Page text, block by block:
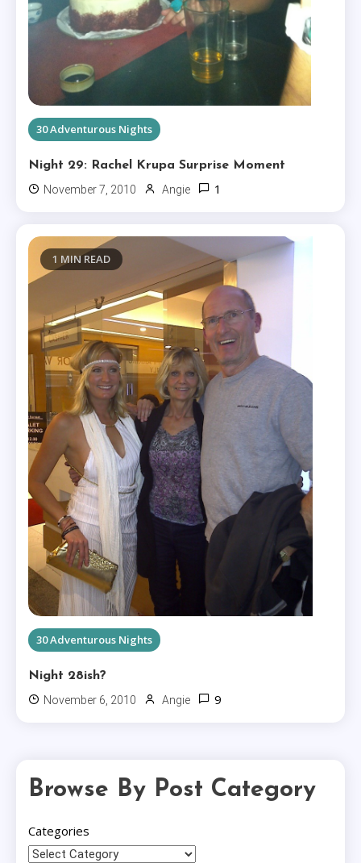
30 Adventurous Nights
Night 29: Rachel Krupa Surprise Moment
November 7, 2010
Angie 1
1 MIN READ
30 Adventurous Nights
Night 28ish?
November 6, 2010
Angie 9
Browse By Post Category
Categories